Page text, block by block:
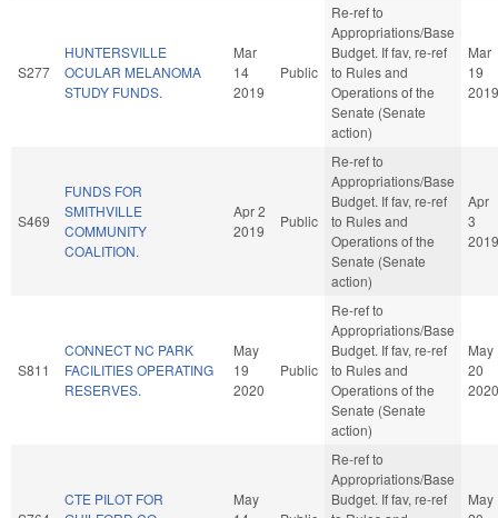
S277
HUNTERSVILLE
OCULAR MELANOMA
STUDY FUNDS.
Mar
14
2019
Public
Re-ref to
Appropriations/Base
Budget. If fav, re-ref
to Rules and
Operations of the
Senate (Senate
action)
Mar
19
2019
S469
FUNDS FOR
SMITHVILLE
COMMUNITY
COALITION.
Apr 2
2019
Public
Re-ref to
Appropriations/Base
Budget. If fav, re-ref
to Rules and
Operations of the
Senate (Senate
action)
Apr
3
2019
S811
CONNECT NC PARK
FACILITIES OPERATING
RESERVES.
May
19
2020
Public
Re-ref to
Appropriations/Base
Budget. If fav, re-ref
to Rules and
Operations of the
Senate (Senate
action)
May
20
2020
CTE PILOT FOR
May
Re-ref to
Appropriations/Base
Budget. If fav, re-ref
May